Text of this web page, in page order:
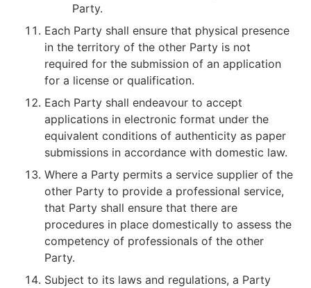
Party.
Each Party shall ensure that physical presence
in the territory of the other Party is not
required for the submission of an application
for a license or qualification.
Each Party shall endeavour to accept
applications in electronic format under the
equivalent conditions of authenticity as paper
submissions in accordance with domestic law.
Where a Party permits a service supplier of the
other Party to provide a professional service,
that Party shall ensure that there are
procedures in place domestically to assess the
competency of professionals of the other
Party.
Subject to its laws and regulations, a Party